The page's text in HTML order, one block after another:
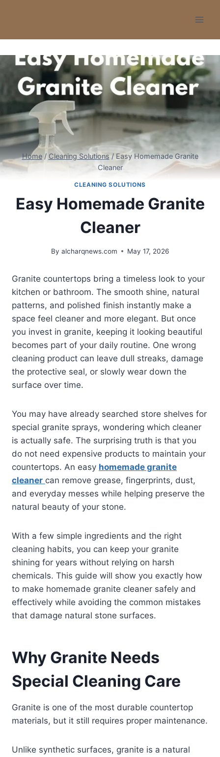
Home / Cleaning Solutions / Easy Homemade Granite
Cleaner
CLEANING SOLUTIONS
Easy Homemade Granite
Cleaner
By alcharqnews.com May 17, 2026
Granite countertops bring a timeless look to your
kitchen or bathroom. The smooth shine, natural
patterns, and polished finish instantly make a
space feel cleaner and more elegant. But once
you invest in granite, keeping it looking beautiful
becomes part of your daily routine. One wrong
cleaning product can leave dull streaks, damage
the protective seal, or slowly wear down the
surface over time.
You may have already searched store shelves for
special granite sprays, wondering which cleaner
is actually safe. The surprising truth is that you
do not need expensive products to maintain your
countertops. An easy homemade granite
cleaner can remove grease, fingerprints, dust,
and everyday messes while helping preserve the
natural beauty of your stone.
With a few simple ingredients and the right
cleaning habits, you can keep your granite
shining for years without relying on harsh
chemicals. This guide will show you exactly how
to make homemade granite cleaner safely and
effectively while avoiding the common mistakes
that damage natural stone surfaces.
Why Granite Needs
Special Cleaning Care
Granite is one of the most durable countertop
materials, but it still requires proper maintenance.
Unlike synthetic surfaces, granite is a natural